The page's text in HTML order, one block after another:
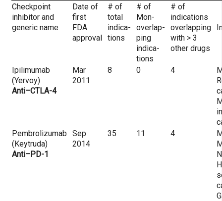
Checkpoint
inhibitor and
generic name
Date of
first
FDA
approval
# of
total
indica-
tions
# of
Mon-
overlap-
ping
indica-
tions
# of
indications
overlapping
with > 3
other drugs
Ipilimumab
(Yervoy)
Anti–CTLA-4
Mar
2011
8 0 4
Pembrolizumab
(Keytruda)
Anti–PD-1
Sep
2014
35 11 4